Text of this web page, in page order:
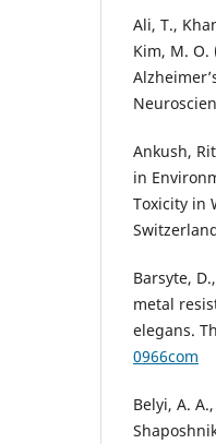
Ali, T.,
Kim, M.
Ankush,
in
Toxicity in
Barsyte,
metal
elegans.
0966com
Belyi, A.